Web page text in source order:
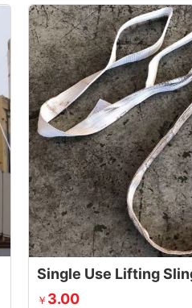
Single Use Lifting
￥ 3.00